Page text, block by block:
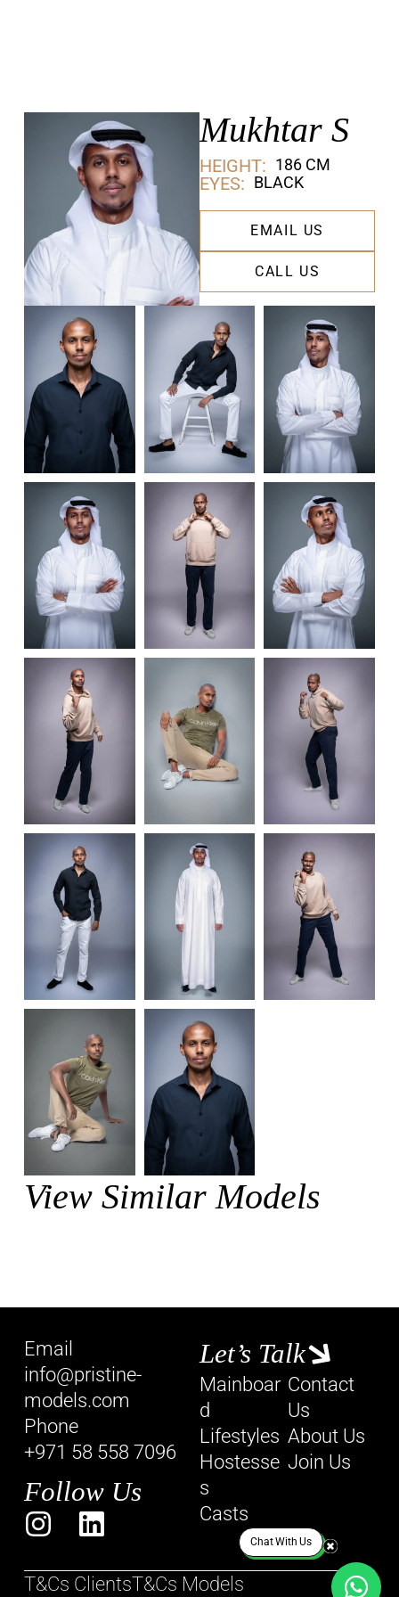
Mukhtar S
HEIGHT: 186 CM
EYES: BLACK
EMAIL US
CALL US
View Similar Models
Email
info@pristine-
models.com
Phone
+971 58 558 7096
Follow Us
Let’s Talk
Mainboar
d
Lifestyles
Hostesse
s
Casts
Contact
Us
About Us
Join Us
T&Cs ClientsT&Cs Models
Chat With Us